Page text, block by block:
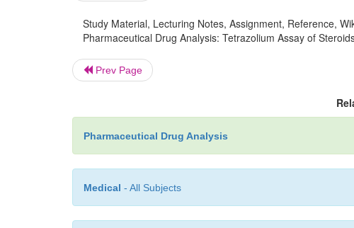
Study Material, Lecturing Notes, Assignment, Reference,
Pharmaceutical Drug Analysis: Tetrazolium Assay of
Prev Page
Pharmaceutical Drug Analysis
Medical - All Subjects